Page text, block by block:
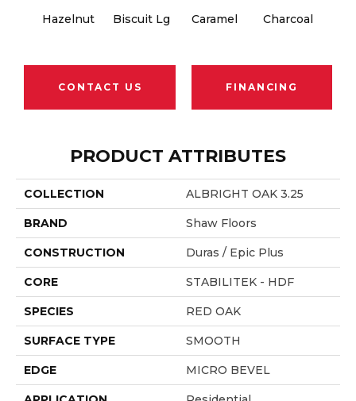
Hazelnut Biscuit Lg Caramel Charcoal
CONTACT US FINANCING
PRODUCT ATTRIBUTES
COLLECTION ALBRIGHT OAK 3.25
BRAND Shaw Floors
CONSTRUCTION Duras / Epic Plus
CORE STABILITEK - HDF
SPECIES RED OAK
SURFACE TYPE SMOOTH
EDGE MICRO BEVEL